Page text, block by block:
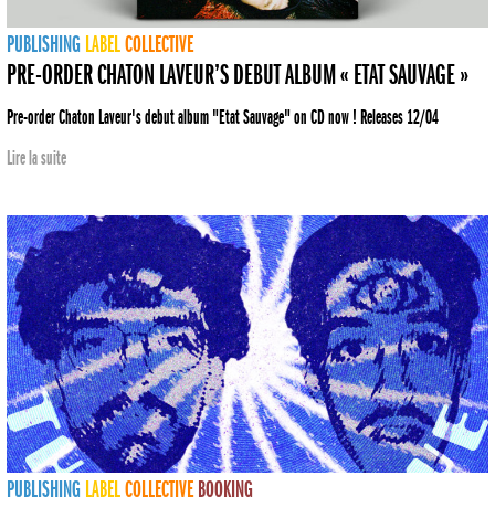
PUBLISHING LABELCOLLECTIVE
PRE-ORDER CHATON LAVEUR’S DEBUT ALBUM « ETAT SAUVAGE »
Pre-order Chaton Laveur's debut album "Etat Sauvage" on CD now ! Releases 12/04
Lire la suite
PUBLISHING LABELCOLLECTIVE BOOKING